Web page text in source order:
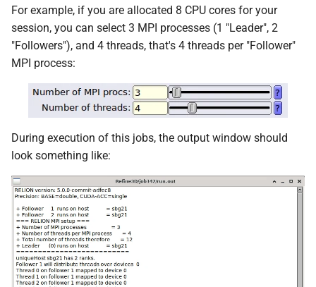
For example, if you are allocated 8 CPU cores for your
session, you can select 3 MPI processes (1 "Leader", 2
"Followers"), and 4 threads, that's 4 threads per "Follower"
MPI process:
During execution of this jobs, the output window should
look something like: